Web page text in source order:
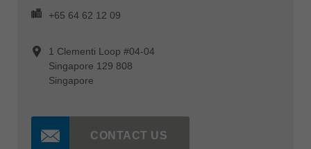
+65 64 62 12 09
1 Clementi Loop #04-04
Singapore 129 808
Singapore
CONTACT US